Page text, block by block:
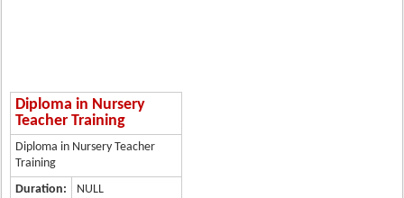
Diploma in Nursery
Teacher Training
Diploma in Nursery Teacher
Training
Duration:
NULL